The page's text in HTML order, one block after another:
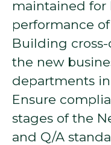
maintained for
performance
Building
the new
departments
Ensure
stages of the
and Q/A